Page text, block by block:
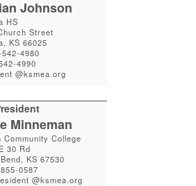
Johnson
HS
Street
KS 66025
4980
4990
@ksmea.org
Minneman
Community College
30 Rd
KS 67530
0587
@ksmea.org